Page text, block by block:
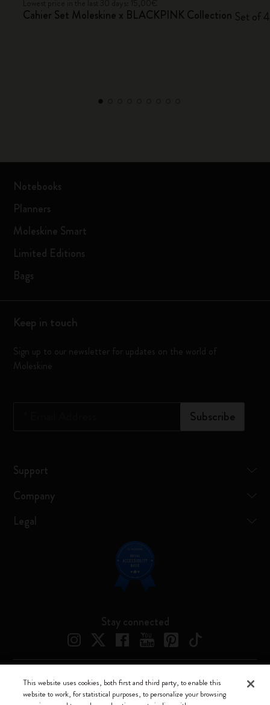
Cahier Set Moleskine x BLACKPINK Collection Set of
Notebooks
Planners
Moleskine Smart
Limited Editions
Bags
Keep in touch
Sign up to our newsletter for updates on the world of
Moleskine
Subscribe
Support
Company
Legal
Stay connected
Moleskine ® is a registered trademark of Moleskine Srl a socio unico
This website uses cookies, both first and third party, to enable this
website to work, for statistical purposes, to personalize your browsing